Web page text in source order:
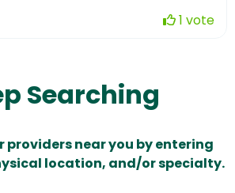
1 vote
Searching
providers near you by entering
location, and/or specialty.